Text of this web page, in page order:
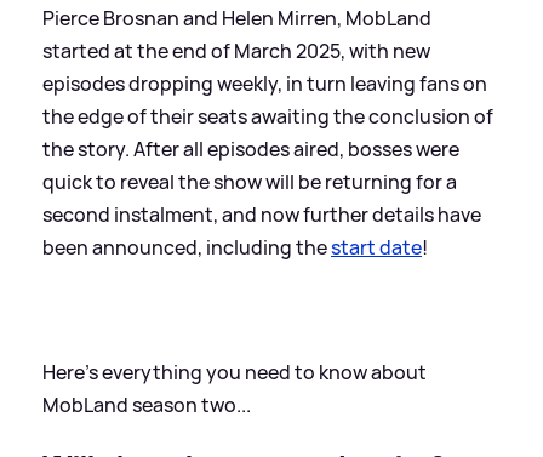
Pierce Brosnan and Helen Mirren, MobLand
started at the end of March 2025, with new
episodes dropping weekly, in turn leaving fans on
the edge of their seats awaiting the conclusion of
the story. After all episodes aired, bosses were
quick to reveal the show will be returning for a
second instalment, and now further details have
been announced, including thestart date!
Here's everything you need to know about
MobLand season two...